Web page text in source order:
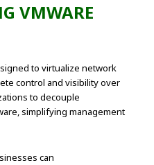
VMWARE
to virtualize network
control and visibility over
to decouple
simplifying management
can